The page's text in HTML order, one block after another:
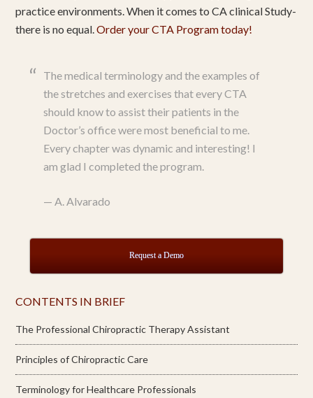
practice environments. When it comes to CA clinical Study-
there is no equal.Order your CTA Program today!
The medical terminology and the examples of
the stretches and exercises that every CTA
should know to assist their patients in the
Doctor’s office were most beneficial to me.
Every chapter was dynamic and interesting! I
am glad I completed the program.
— A. Alvarado
Request a Demo
CONTENTS IN BRIEF
The Professional Chiropractic Therapy Assistant
Principles of Chiropractic Care
Terminology for Healthcare Professionals